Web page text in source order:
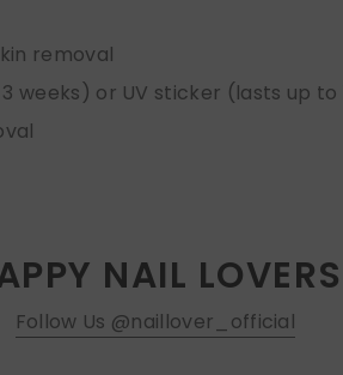
removal
weeks) or UV sticker (lasts up to
NAIL LOVERS
Follow Us @naillover_official